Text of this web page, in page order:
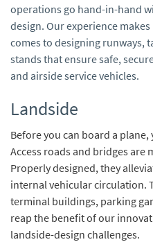
operations go hand-in-hand
design. Our experience
comes to designing runways,
stands that ensure safe,
and airside service vehicles.
Landside
Before you can board a
Access roads and bridges
Properly designed, they
internal vehicular circulation.
terminal buildings, parking
reap the benefit of our
landside-design challenges.